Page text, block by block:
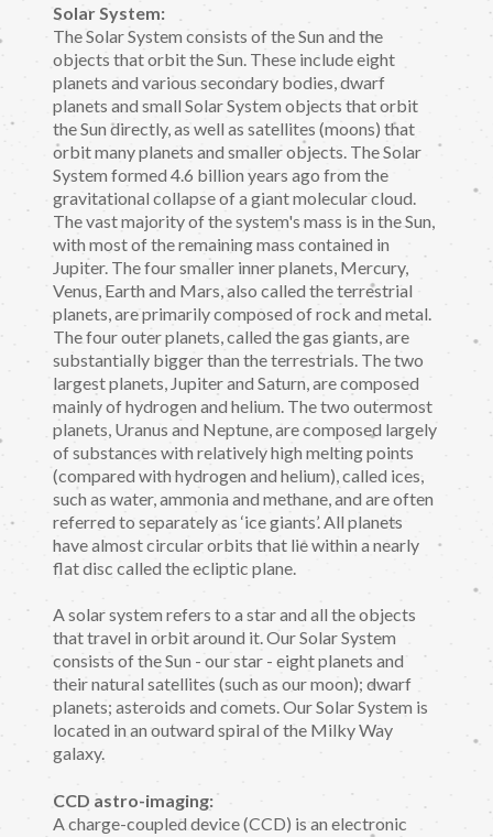
Solar System:
The Solar System consists of the Sun and the
objects that orbit the Sun. These include eight
planets and various secondary bodies, dwarf
planets and small Solar System objects that orbit
the Sun directly, as well as satellites (moons) that
orbit many planets and smaller objects. The Solar
System formed 4.6 billion years ago from the
gravitational collapse of a giant molecular cloud.
The vast majority of the system's mass is in the Sun,
with most of the remaining mass contained in
Jupiter. The four smaller inner planets, Mercury,
Venus, Earth and Mars, also called the terrestrial
planets, are primarily composed of rock and metal.
The four outer planets, called the gas giants, are
substantially bigger than the terrestrials. The two
largest planets, Jupiter and Saturn, are composed
mainly of hydrogen and helium. The two outermost
planets, Uranus and Neptune, are composed largely
of substances with relatively high melting points
(compared with hydrogen and helium), called ices,
such as water, ammonia and methane, and are often
referred to separately as ‘ice giants’. All planets
have almost circular orbits that lie within a nearly
flat disc called the ecliptic plane.
A solar system refers to a star and all the objects
that travel in orbit around it. Our Solar System
consists of the Sun - our star - eight planets and
their natural satellites (such as our moon); dwarf
planets; asteroids and comets. Our Solar System is
located in an outward spiral of the Milky Way
galaxy.
CCD astro-imaging:
A charge-coupled device (CCD) is an electronic